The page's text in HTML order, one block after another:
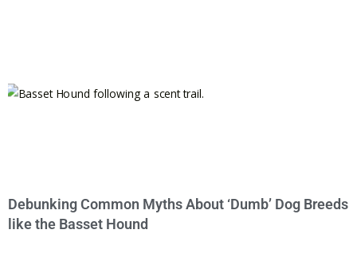
Debunking Common Myths About ‘Dumb’ Dog Breeds
like the Basset Hound